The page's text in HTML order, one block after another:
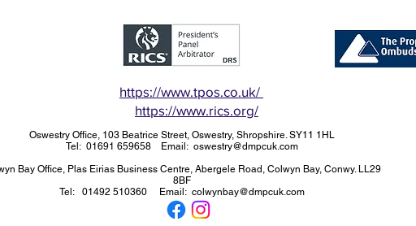
https://www.tpos.co.uk/
https://www.rics.org/
Oswestry Office, 103 Beatrice Street, Oswestry, Shropshire. SY11 1HL
Tel: 01691 659658 Email: oswestry@dmpcuk.com
Bay Office, Plas Eirias Business Centre, Abergele Road, Colwyn Bay, Conwy. LL29
8BF
Tel: 01492 510360 Email: colwynbay@dmpcuk.com